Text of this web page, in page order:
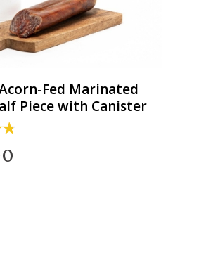
Fed Marinated
Piece with Canister